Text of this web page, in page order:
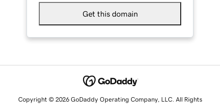
Get this domain
Copyright © 2026 GoDaddy Operating Company, LLC. All Rights